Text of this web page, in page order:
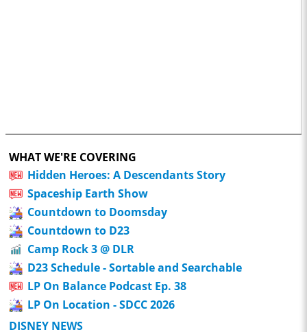
WHAT WE'RE COVERING
Hidden Heroes: A Descendants Story
Spaceship Earth Show
Countdown to Doomsday
Countdown to D23
Camp Rock 3 @ DLR
D23 Schedule - Sortable and Searchable
LP On Balance Podcast Ep. 38
LP On Location - SDCC 2026
DISNEY NEWS